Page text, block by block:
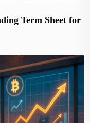
Term Sheet for